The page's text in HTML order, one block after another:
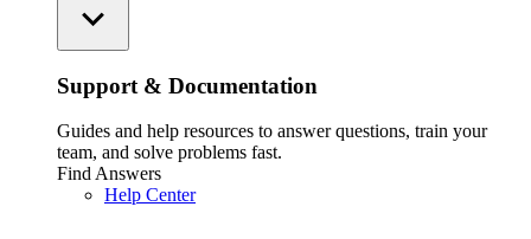
Support & Documentation
Guides and help resources to answer questions, train your
team, and solve problems fast.
Find Answers
Help Center